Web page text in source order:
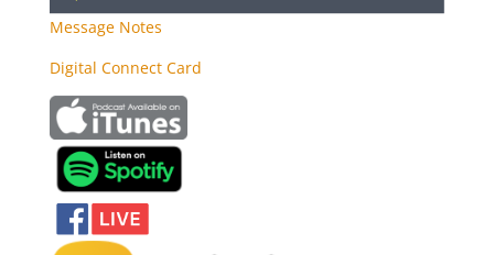
Message Notes
Digital Connect Card